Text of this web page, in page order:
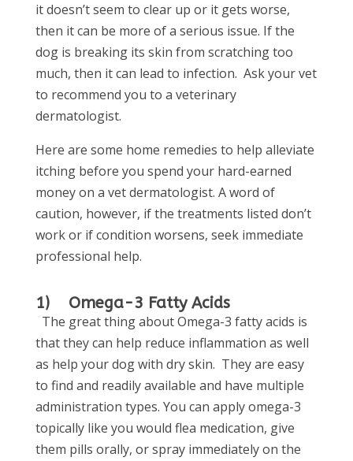
it doesn’t seem to clear up or it gets worse,
then it can be more of a serious issue. If the
dog is breaking its skin from scratching too
much, then it can lead to infection. Ask your vet
to recommend you to a veterinary
dermatologist.
Here are some home remedies to help alleviate
itching before you spend your hard-earned
money on a vet dermatologist. A word of
caution, however, if the treatments listed don’t
work or if condition worsens, seek immediate
professional help.
1) Omega-3 Fatty Acids
The great thing about Omega-3 fatty acids is
that they can help reduce inflammation as well
as help your dog with dry skin. They are easy
to find and readily available and have multiple
administration types. You can apply omega-3
topically like you would flea medication, give
them pills orally, or spray immediately on the